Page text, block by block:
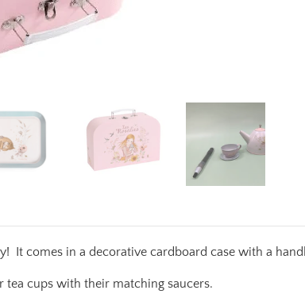
It comes in a decorative cardboard case with a
tea cups with their matching saucers.